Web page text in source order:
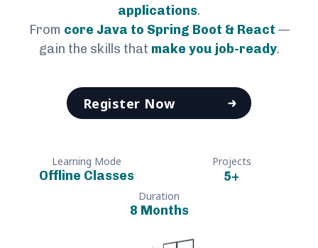
applications.
From core Java to Spring Boot & React —
gain the skills that make you job-ready.
Register Now
Learning Mode
Offline Classes
Projects
5+
Duration
8 Months